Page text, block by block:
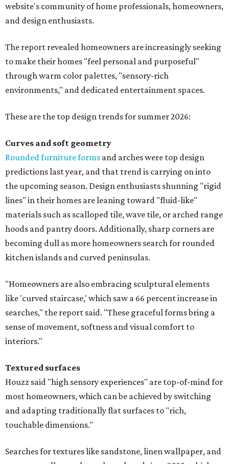
website's community of home professionals, homeowners,
and design enthusiasts.
The report revealed homeowners are increasingly seeking
to make their homes "feel personal and purposeful"
through warm color palettes, "sensory-rich
environments," and dedicated entertainment spaces.
These are the top design trends for summer 2026:
Curves and soft geometry
Rounded furniture forms and arches were top design
predictions last year, and that trend is carrying on into
the upcoming season. Design enthusiasts shunning "rigid
lines" in their homes are leaning toward "fluid-like"
materials such as scalloped tile, wave tile, or arched range
hoods and pantry doors. Additionally, sharp corners are
becoming dull as more homeowners search for rounded
kitchen islands and curved peninsulas.
"Homeowners are also embracing sculptural elements
like 'curved staircase,' which saw a 66 percent increase in
searches," the report said. "These graceful forms bring a
sense of movement, softness and visual comfort to
interiors."
Textured surfaces
Houzz said "high sensory experiences" are top-of-mind for
most homeowners, which can be achieved by switching
and adapting traditionally flat surfaces to "rich,
touchable dimensions."
Searches for textures like sandstone, linen wallpaper, and